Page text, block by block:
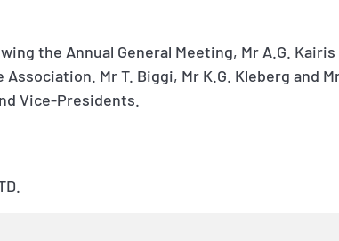
the Annual General Meeting, Mr A.G.
Mr T. Biggi, Mr K.G. Kleberg and
Vice-Presidents.